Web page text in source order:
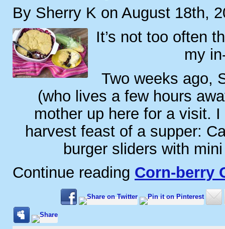
By Sherry K on August 18th,
It’s not too often
my
Two weeks ago,
(who lives a few hours
mother up here for a visit.
harvest feast of a supper:
burger sliders with
Continue reading Corn-berry